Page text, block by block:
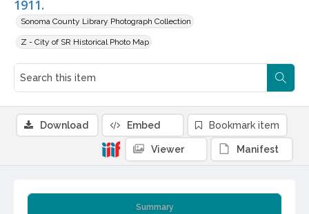
1911.
Sonoma County Library Photograph Collection
Z - City of SR Historical Photo Map
Summary
Download Embed Bookmark item
Viewer Manifest